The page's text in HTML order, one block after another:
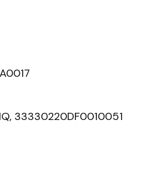
33330220DF0010051